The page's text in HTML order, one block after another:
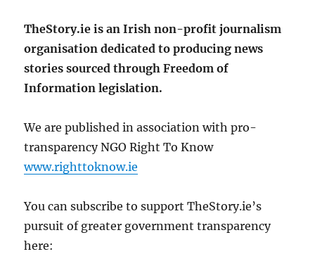
TheStory.ie is an Irish non-profit journalism
organisation dedicated to producing news
stories sourced through Freedom of
Information legislation.
We are published in association with pro-
transparency NGO Right To Know
www.righttoknow.ie
You can subscribe to support TheStory.ie’s
pursuit of greater government transparency
here: